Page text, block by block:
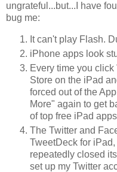
ungrateful...but...I have
bug me:
It can't play Flash.
iPhone apps look
Every time you
Store on the iPad
forced out of the
More" again to get
of top free iPad
The Twitter and
TweetDeck for
repeatedly closed
set up my Twitter